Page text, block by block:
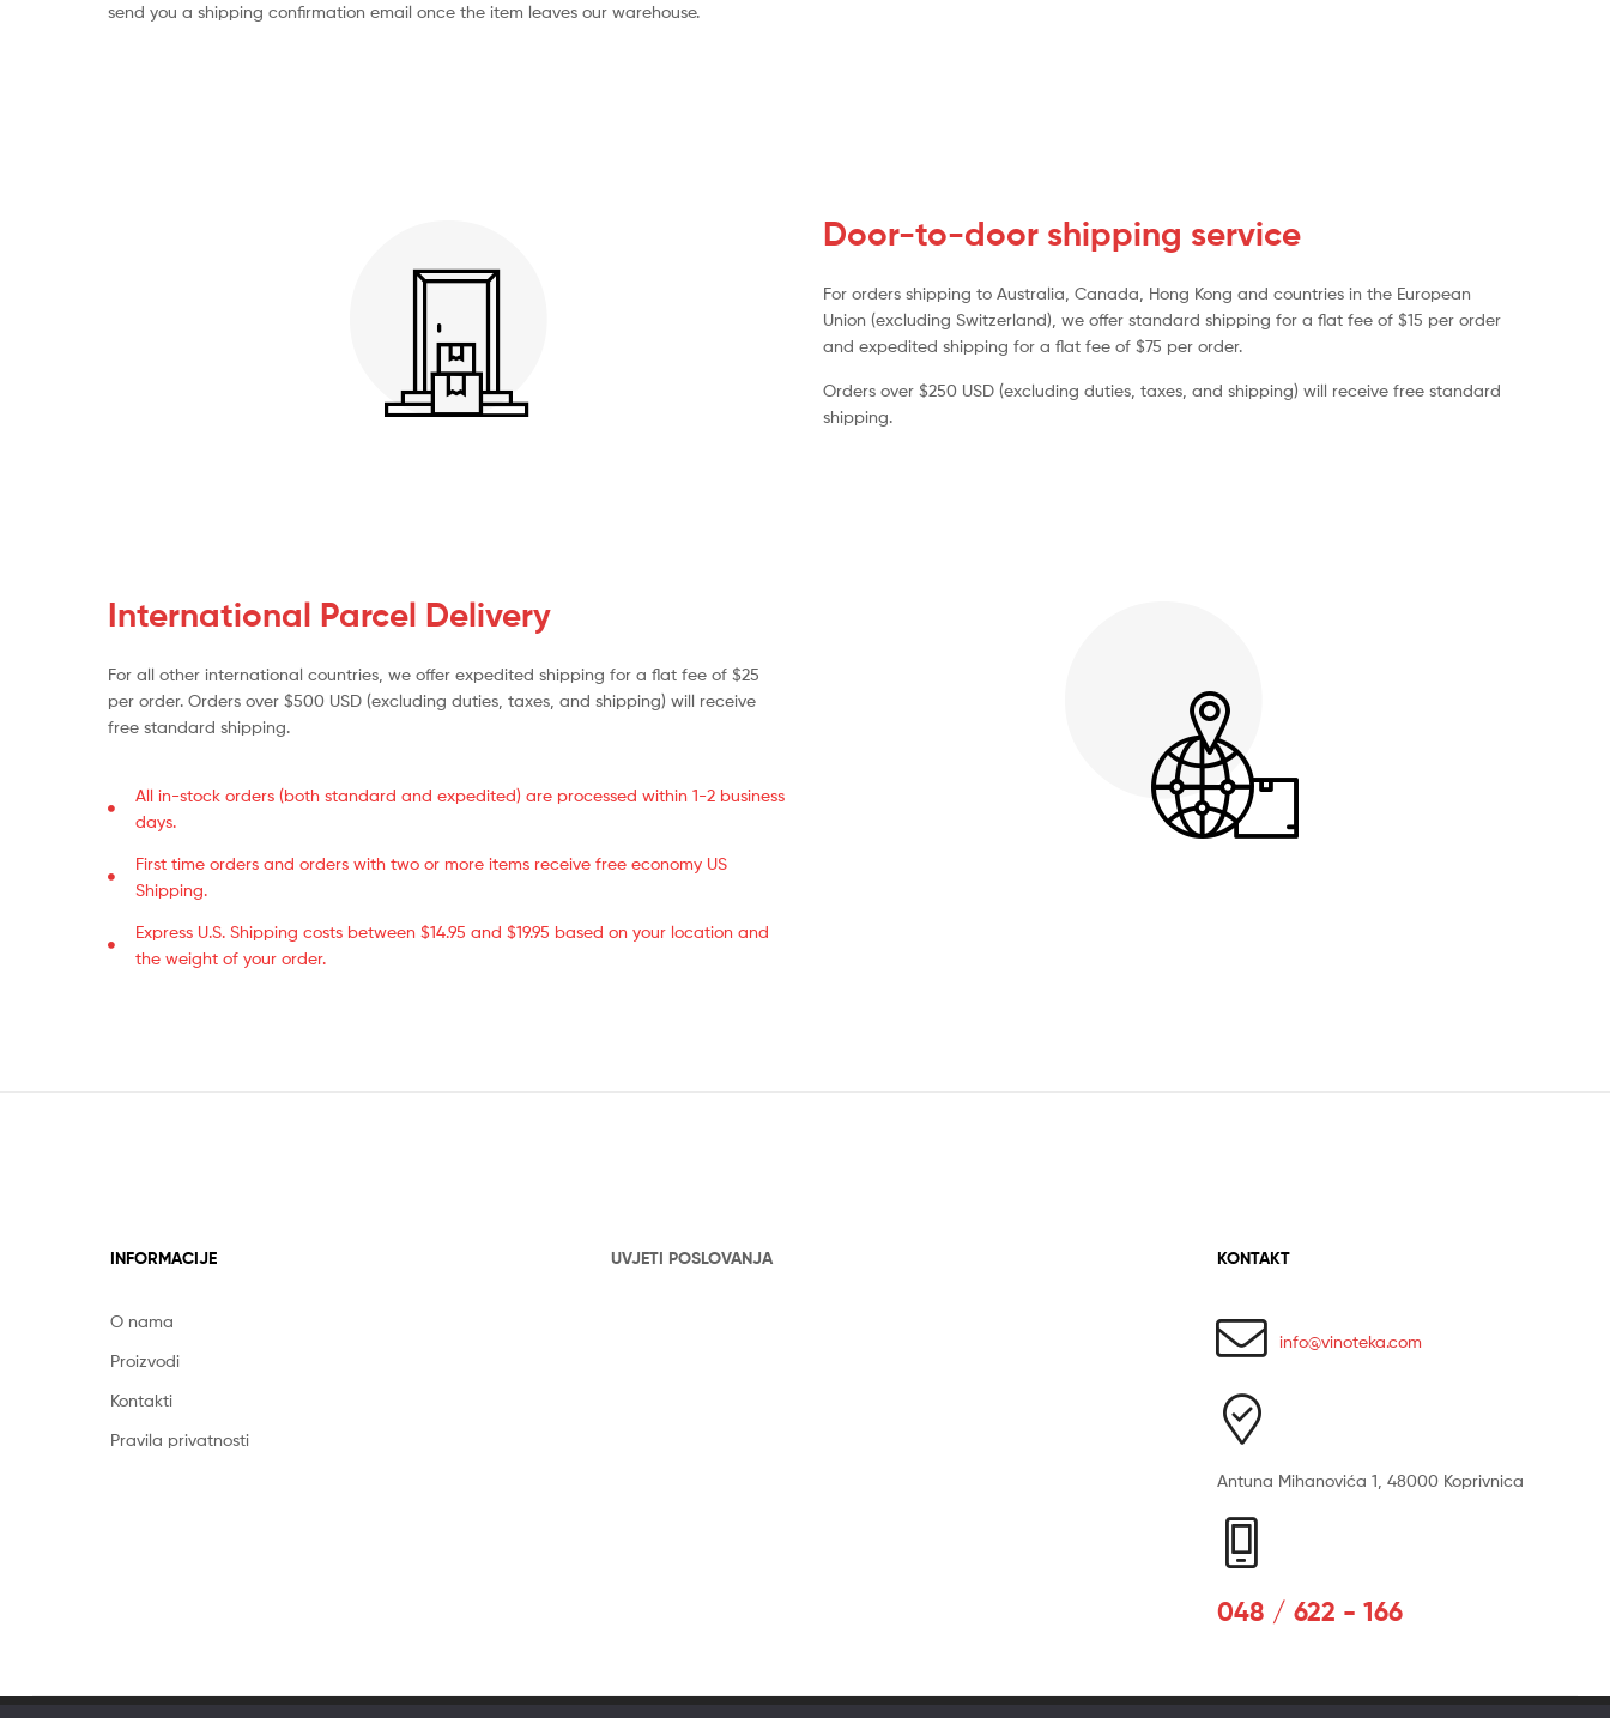
send you a shipping confirmation email once the item leaves our warehouse.
Door-to-door shipping service
For orders shipping to Australia, Canada, Hong Kong and countries in the European
Union (excluding Switzerland), we offer standard shipping for a flat fee of $15 per order
and expedited shipping for a flat fee of $75 per order.
Orders over $250 USD (excluding duties, taxes, and shipping) will receive free standard
shipping.
International Parcel Delivery
For all other international countries, we offer expedited shipping for a flat fee of $25
per order. Orders over $500 USD (excluding duties, taxes, and shipping) will receive
free standard shipping.
All in-stock orders (both standard and expedited) are processed within 1-2 business
days.
First time orders and orders with two or more items receive free economy US
Shipping.
Express U.S. Shipping costs between $14.95 and $19.95 based on your location and
the weight of your order.
INFORMACIJE
O nama
Proizvodi
Kontakti
Pravila privatnosti
UVJETI POSLOVANJA KONTAKT
info@vinoteka.com
Antuna Mihanovića 1, 48000 Koprivnica
048 / 622 - 166